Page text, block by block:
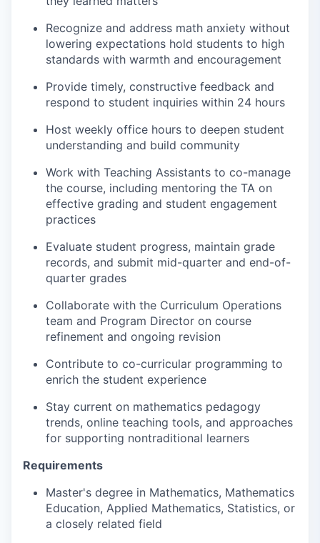
Recognize and address math anxiety without
lowering expectations hold students to high
standards with warmth and encouragement
Provide timely, constructive feedback and
respond to student inquiries within 24 hours
Host weekly office hours to deepen student
understanding and build community
Work with Teaching Assistants to co-manage
the course, including mentoring the TA on
effective grading and student engagement
practices
Evaluate student progress, maintain grade
records, and submit mid-quarter and end-of-
quarter grades
Collaborate with the Curriculum Operations
team and Program Director on course
refinement and ongoing revision
Contribute to co-curricular programming to
enrich the student experience
Stay current on mathematics pedagogy
trends, online teaching tools, and approaches
for supporting nontraditional learners
Requirements
Master's degree in Mathematics, Mathematics
Education, Applied Mathematics, Statistics, or
a closely related field